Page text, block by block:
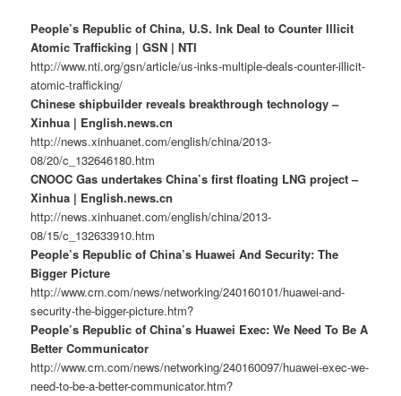
People’s Republic of China, U.S. Ink Deal to Counter Illicit
Atomic Trafficking | GSN | NTI
http://www.nti.org/gsn/article/us-inks-multiple-deals-counter-illicit-
atomic-trafficking/
Chinese shipbuilder reveals breakthrough technology –
Xinhua | English.news.cn
http://news.xinhuanet.com/english/china/2013-
08/20/c_132646180.htm
CNOOC Gas undertakes China’s first floating LNG project –
Xinhua | English.news.cn
http://news.xinhuanet.com/english/china/2013-
08/15/c_132633910.htm
People’s Republic of China’s Huawei And Security: The
Bigger Picture
http://www.crn.com/news/networking/240160101/huawei-and-
security-the-bigger-picture.htm?
People’s Republic of China’s Huawei Exec: We Need To Be A
Better Communicator
http://www.crn.com/news/networking/240160097/huawei-exec-we-
need-to-be-a-better-communicator.htm?